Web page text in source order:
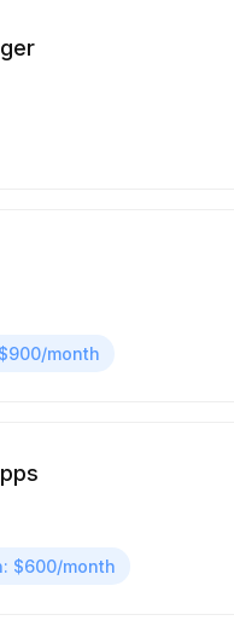
month
$600/month